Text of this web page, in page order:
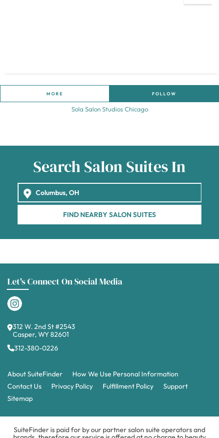
MORE FOLLOW
Sola Salon Studios Chicago
Search Salon Suites In
FIND NEARBY SALON SUITES
Let's Connect On Social Media
312 W. 2nd St #2543
Casper, WY 82601
312-380-0226
About SuiteFinder
How We Use Personal Information
Contact Us
Privacy Policy Fulfillment Policy
Support
Sitemap
SuiteFinder is paid for by our partner salon suite operators and